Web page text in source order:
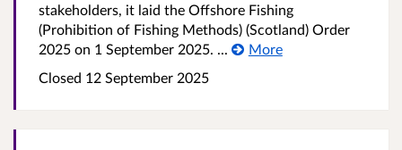
stakeholders, it laid the Offshore Fishing
(Prohibition of Fishing Methods) (Scotland) Order
2025 on 1 September 2025. ...
More
Closed 12 September 2025